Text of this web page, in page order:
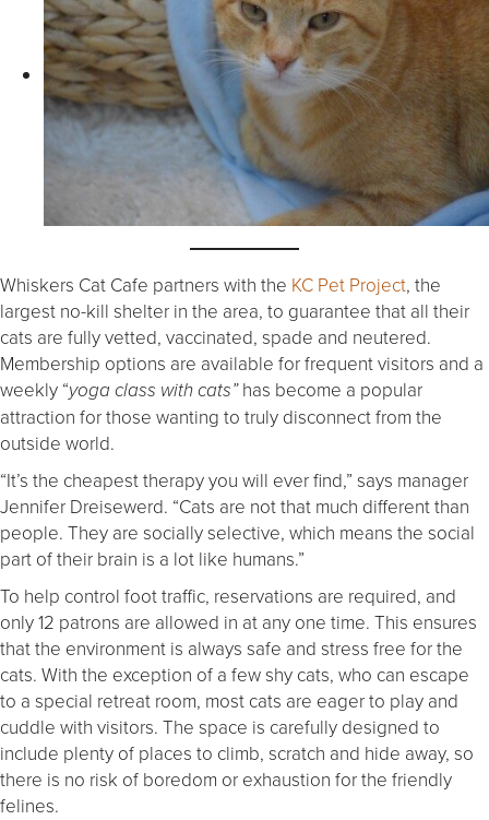
Whiskers Cat Cafe partners with the KC Pet Project, the
largest no-kill shelter in the area, to guarantee that all their
cats are fully vetted, vaccinated, spade and neutered.
Membership options are available for frequent visitors and a
weekly “yoga class with cats”has become a popular
attraction for those wanting to truly disconnect from the
outside world.
“It’s the cheapest therapy you will ever find,” says manager
Jennifer Dreisewerd. “Cats are not that much different than
people. They are socially selective, which means the social
part of their brain is a lot like humans.”
To help control foot traffic, reservations are required, and
only 12 patrons are allowed in at any one time. This ensures
that the environment is always safe and stress free for the
cats. With the exception of a few shy cats, who can escape
to a special retreat room, most cats are eager to play and
cuddle with visitors. The space is carefully designed to
include plenty of places to climb, scratch and hide away, so
there is no risk of boredom or exhaustion for the friendly
felines.